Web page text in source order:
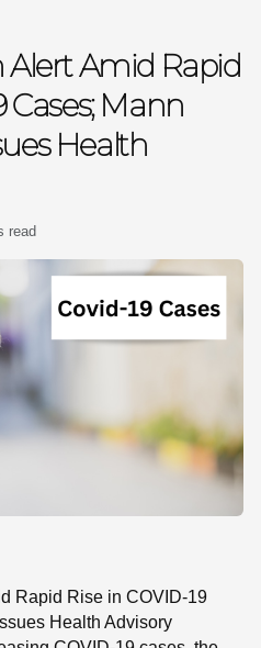
Amid Rapid
Cases; Mann
Health
read
Rapid Rise in COVID-19
Health Advisory